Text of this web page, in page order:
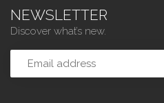
NEWSLETTER
Discover what’s new.